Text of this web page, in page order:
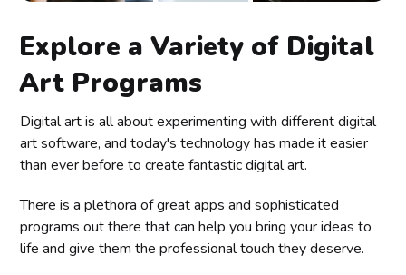
Explore a Variety of Digital
Art Programs
Digital art is all about experimenting with different digital
art software, and today's technology has made it easier
than ever before to create fantastic digital art.
There is a plethora of great apps and sophisticated
programs out there that can help you bring your ideas to
life and give them the professional touch they deserve.